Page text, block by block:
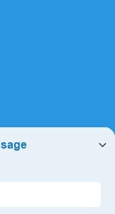
Zinc
Panel,